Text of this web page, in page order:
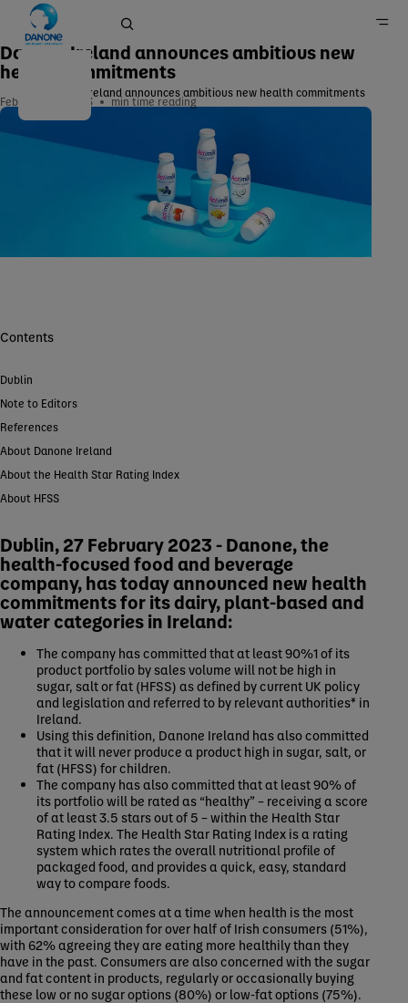
Home
Newsroom
Danone Ireland announces ambitious new health commitments
February 26, 2023 min time reading
Danone Ireland announces ambitious new
health commitments
Contents
Dublin
Note to Editors
References
About Danone Ireland
About the Health Star Rating Index
About HFSS
Dublin, 27 February 2023 - Danone, the
health-focused food and beverage
company, has today announced new health
commitments for its dairy, plant-based and
water categories in Ireland:
The company has committed that at least 90%1 of its
product portfolio by sales volume will not be high in
sugar, salt or fat (HFSS) as defined by current UK policy
and legislation and referred to by relevant authorities* in
Ireland.
Using this definition, Danone Ireland has also committed
that it will never produce a product high in sugar, salt, or
fat (HFSS) for children.
The company has also committed that at least 90% of
its portfolio will be rated as “healthy” – receiving a score
of at least 3.5 stars out of 5 – within the Health Star
Rating Index. The Health Star Rating Index is a rating
system which rates the overall nutritional profile of
packaged food, and provides a quick, easy, standard
way to compare foods.
The announcement comes at a time when health is the most
important consideration for over half of Irish consumers (51%),
with 62% agreeing they are eating more healthily than they
have in the past. Consumers are also concerned with the sugar
and fat content in products, regularly or occasionally buying
these low or no sugar options (80%) or low-fat options (75%).